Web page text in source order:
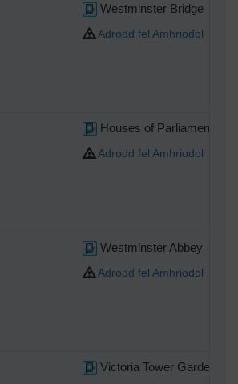
Westminster Bridge
Adrodd fel Amhriodol
Houses of Parliament
Adrodd fel Amhriodol
Westminster Abbey
Adrodd fel Amhriodol
Victoria Tower Gardens